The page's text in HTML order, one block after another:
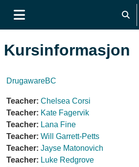
Kursinformasjon
DrugawareBC
Teacher: Chelsea Corsi
Teacher: Kate Fagervik
Teacher: Lana Fine
Teacher: Will Garrett-Petts
Teacher: Jayse Matonovich
Teacher: Luke Redgrove